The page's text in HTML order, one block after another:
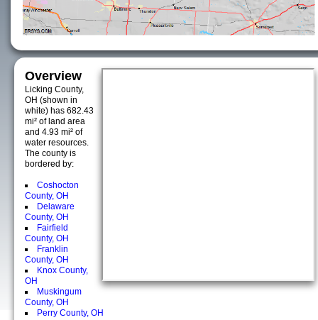
Overview
Licking County,
OH (shown in
white) has 682.43
mi² of land area
and 4.93 mi² of
water resources.
The county is
bordered by:
Coshocton
County, OH
Delaware
County, OH
Fairfield
County, OH
Franklin
County, OH
Knox County,
OH
Muskingum
County, OH
Perry County, OH